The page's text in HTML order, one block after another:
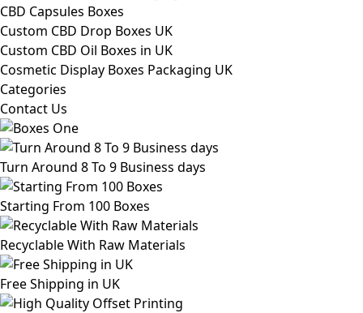
CBD Capsules Boxes
Custom CBD Drop Boxes UK
Custom CBD Oil Boxes in UK
Cosmetic Display Boxes Packaging UK
Categories
Contact Us
Turn Around 8 To 9 Business days
Starting From 100 Boxes
Recyclable With Raw Materials
Free Shipping in UK